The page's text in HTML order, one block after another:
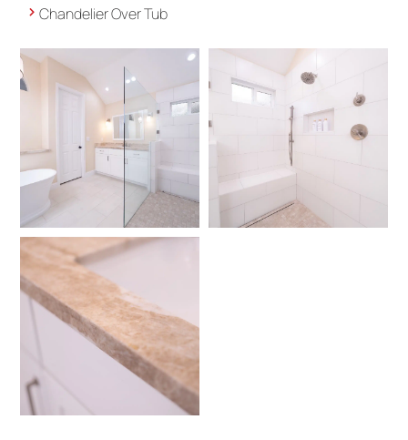
Chandelier Over Tub